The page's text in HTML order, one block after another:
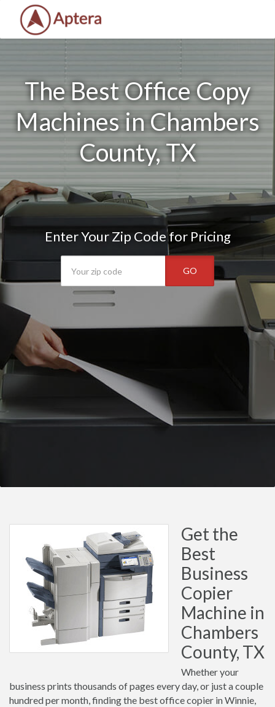
The Best Office Copy
Machines in Chambers
County, TX
Enter Your Zip Code for Pricing
GO
Get the
Best
Business
Copier
Machine in
Chambers
County, TX
Whether your
business prints thousands of pages every day, or just a couple
hundred per month, finding the best office copier in Winnie,